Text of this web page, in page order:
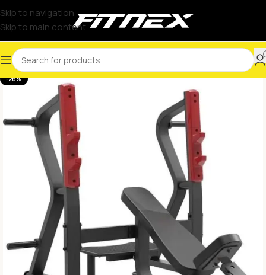
Skip to navigation
Skip to main content
-26%